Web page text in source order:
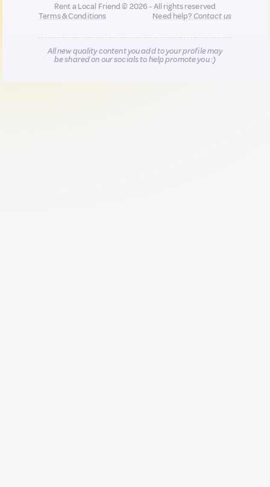
Rent a Local Friend © 2026 - All rights reserved
Terms & Conditions
Need help?Contact us
All new quality content you add to your profile may
be shared on our socials to help promote you :)